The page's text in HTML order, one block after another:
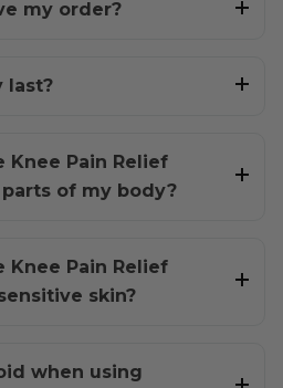
my order?
last?
Knee Pain Relief
of my body?
Knee Pain Relief
skin?
when using